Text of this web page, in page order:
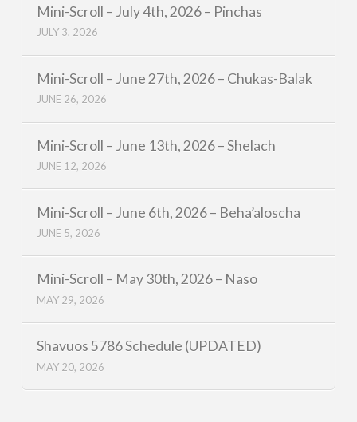
Mini-Scroll – July 4th, 2026 – Pinchas
JULY 3, 2026
Mini-Scroll – June 27th, 2026 – Chukas-Balak
JUNE 26, 2026
Mini-Scroll – June 13th, 2026 – Shelach
JUNE 12, 2026
Mini-Scroll – June 6th, 2026 – Beha’aloscha
JUNE 5, 2026
Mini-Scroll – May 30th, 2026 – Naso
MAY 29, 2026
Shavuos 5786 Schedule (UPDATED)
MAY 20, 2026